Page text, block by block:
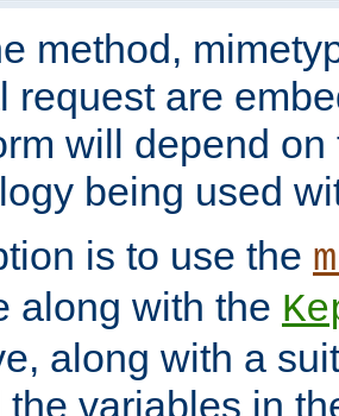
method,
request are
will depend
being used
is to use the
along with the
along with a
the variables in